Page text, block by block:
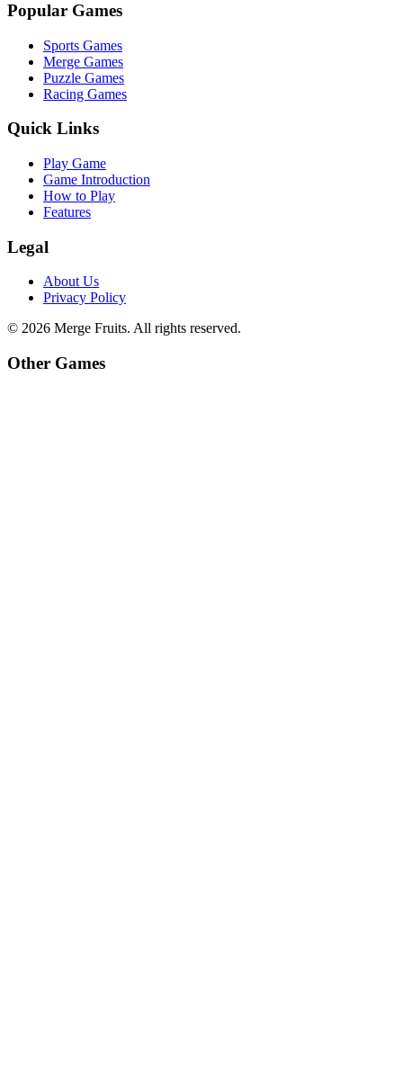
Popular Games
Sports Games
Merge Games
Puzzle Games
Racing Games
Quick Links
Play Game
Game Introduction
How to Play
Features
Legal
About Us
Privacy Policy
© 2026 Merge Fruits. All rights reserved.
Other Games